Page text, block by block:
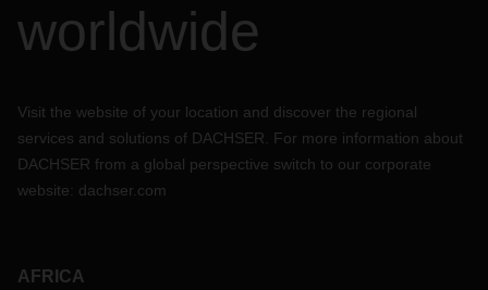
worldwide
Visit the website of your location and discover the regional
services and solutions of DACHSER. For more information about
DACHSER from a global perspective switch to our corporate
website: dachser.com
AFRICA